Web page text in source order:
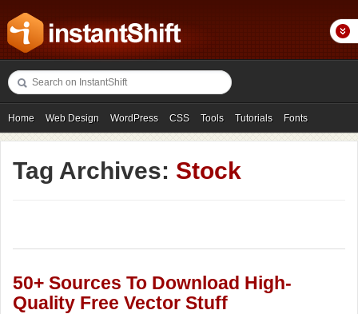
Home Web Design WordPress CSS Tools Tutorials Fonts
Freebies Photography Icons Showcases
Tag Archives: Stock
50+ Sources To Download High-
Quality Free Vector Stuff